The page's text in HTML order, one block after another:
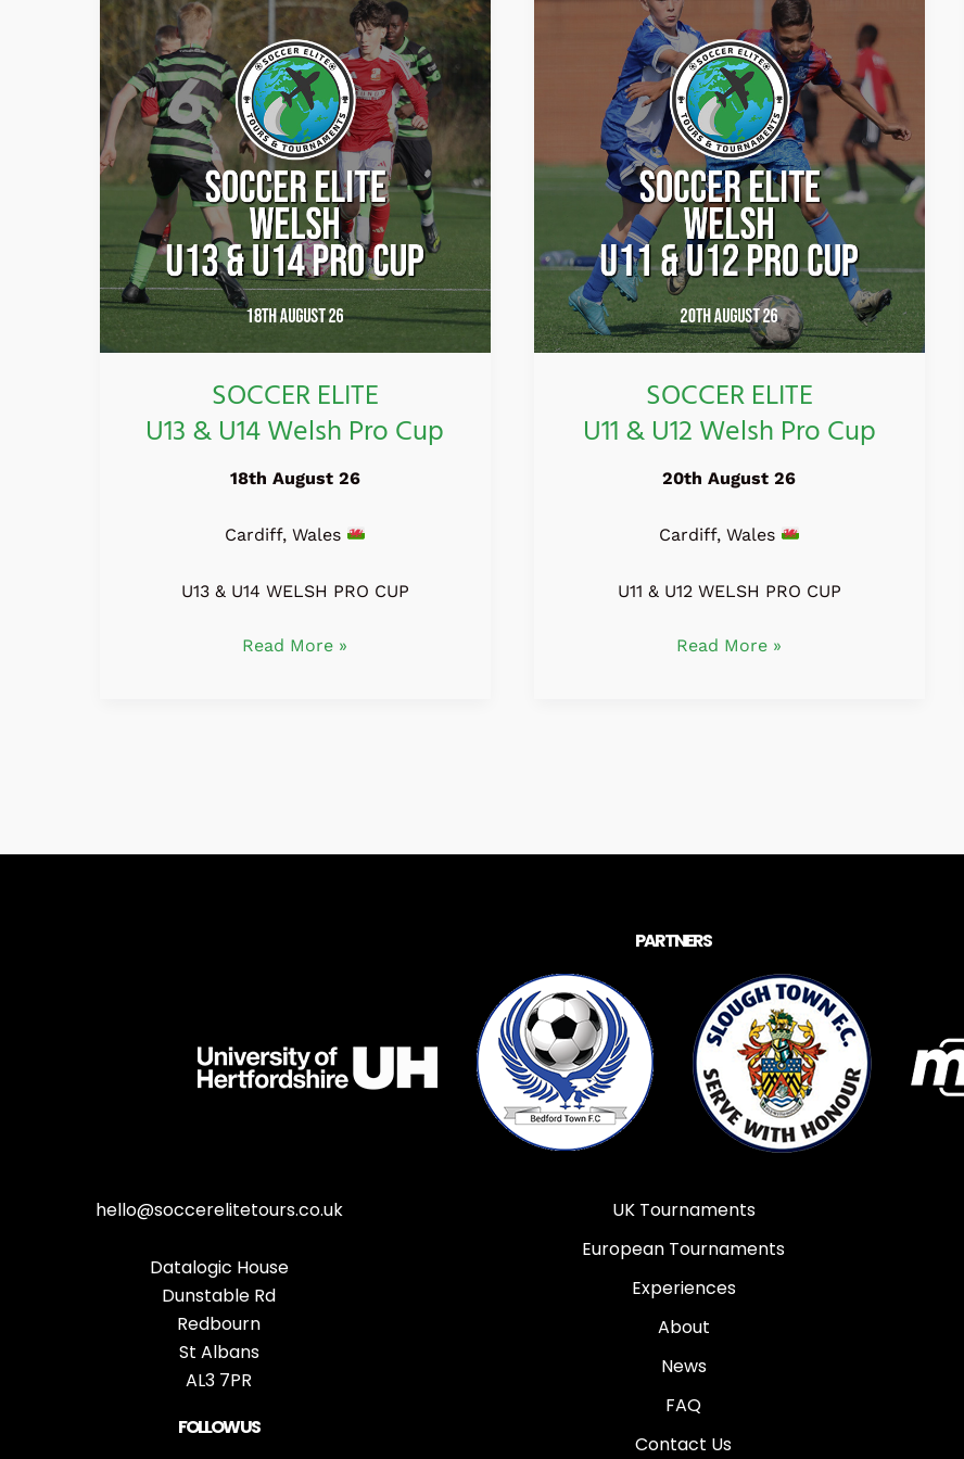
SOCCER ELITE
U13 & U14 Welsh Pro Cup
18th August 26
Cardiff, Wales
U13 & U14 WELSH PRO CUP
U13
&
U14
Welsh
Pro
Cup
Read More »
SOCCER ELITE
U11 & U12 Welsh Pro Cup
20th August 26
Cardiff, Wales
U11 & U12 WELSH PRO CUP
U11
&
U12
Welsh
Pro
Cup
Read More »
PARTNERS
hello@soccerelitetours.co.uk
Datalogic House
Dunstable Rd
Redbourn
St Albans
AL3 7PR
FOLLOW US
UK Tournaments
European Tournaments
Experiences
About
News
FAQ
Contact Us